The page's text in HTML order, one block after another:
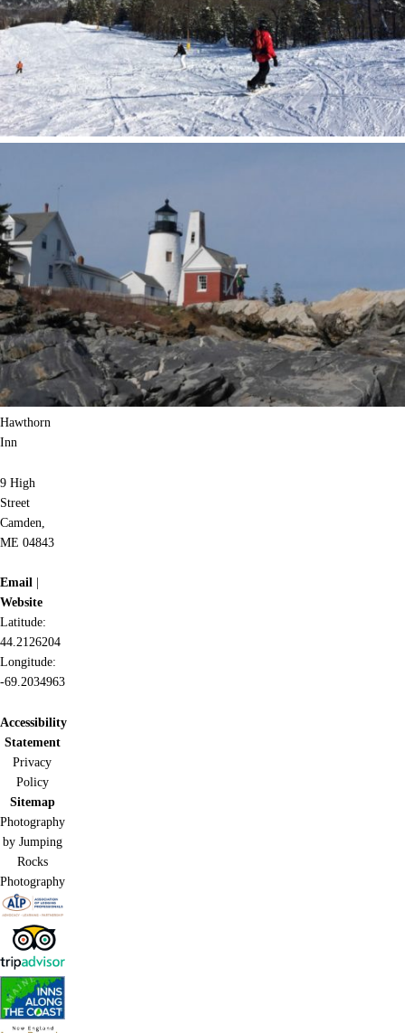
Hawthorn
Inn
9 High
Street
Camden,
ME 04843
Email
Website
Latitude:
44.2126204
Longitude:
-69.2034963
Accessibility
Statement
Privacy
Policy
Sitemap
Photography
by Jumping
Rocks
Photography